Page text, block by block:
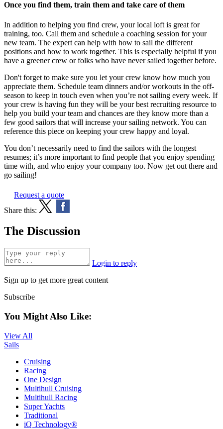
Once you find them, train them and take care of them
In addition to helping you find crew, your local loft is great for
training, too. Call them and schedule a coaching session for your
new team. The expert can help with how to sail the different
positions and how to work together. This is especially helpful if you
have a greener crew or folks who have never sailed together before.
Don't forget to make sure you let your crew know how much you
appreciate them. Schedule team dinners and/or workouts in the off-
season to keep in touch even when you’re not sailing every week. If
your crew is having fun they will be your best recruiting resource to
help you build your team and chances are they know more than a
few good sailors that will increase your sailing network. You can
reference this piece on keeping your crew happy and loyal.
You don’t necessarily need to find the sailors with the longest
resumes; it’s more important to find people that you enjoy spending
time with, and who enjoy your company too. Now get out there and
go sailing!
Request a quote
Share this:
The Discussion
Login to reply
Sign up to get more great content
Subscribe
You Might Also Like:
View All
Sails
Cruising
Racing
One Design
Multihull Cruising
Multihull Racing
Super Yachts
Traditional
iQ Technology®